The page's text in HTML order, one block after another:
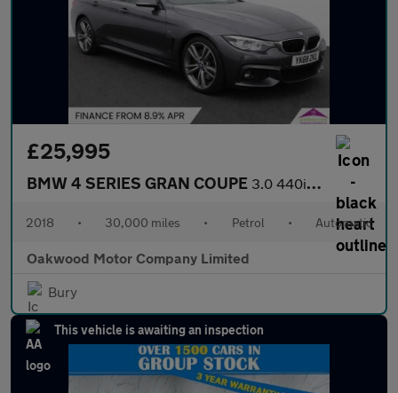
£25,995
BMW 4 SERIES GRAN COUPE 3.0 440i M Sport Hatchback 5dr Petrol Auto Euro 6 (s/s) (326 ps)
2018 • 30,000 miles • Petrol • Automatic
Oakwood Motor Company Limited
Bury
This vehicle is awaiting an inspection